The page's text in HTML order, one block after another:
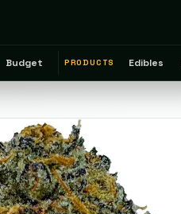
Budget PRODUCTS Edibles